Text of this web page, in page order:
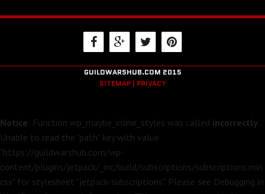
GUILDWARSHUB.COM 2015
SITEMAP | PRIVACY
Notice: Function wp_maybe_inline_styles was called incorrectly
Unable to read the "path" key with value
"https://guildwarshub.com/wp-
content/plugins/jetpack/_inc/build/subscriptions/subscriptions.min.
css" for stylesheet "jetpack-subscriptions". Please see Debugging in